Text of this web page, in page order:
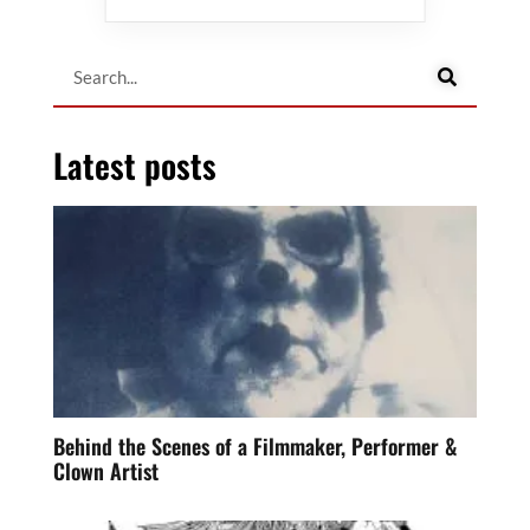
Latest posts
Behind the Scenes of a Filmmaker, Performer &
Clown Artist